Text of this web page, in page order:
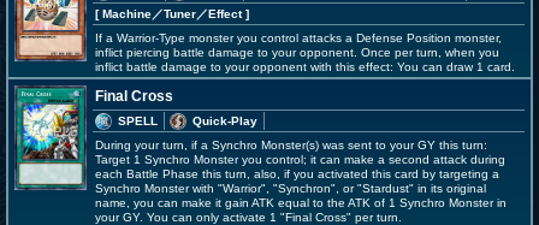
[ Machine／Tuner／Effect]
If a Warrior-Type monster you control attacks a Defense Position monster,
inflict piercing battle damage to your opponent. Once per turn, when you
inflict battle damage to your opponent with this effect: You can draw 1 card.
Final Cross
SPELL
Quick-Play
During your turn, if a Synchro Monster(s) was sent to your GY this turn:
Target 1 Synchro Monster you control; it can make a second attack during
each Battle Phase this turn, also, if you activated this card by targeting a
Synchro Monster with "Warrior", "Synchron", or "Stardust" in its original
name, you can make it gain ATK equal to the ATK of 1 Synchro Monster in
your GY. You can only activate 1 "Final Cross" per turn.